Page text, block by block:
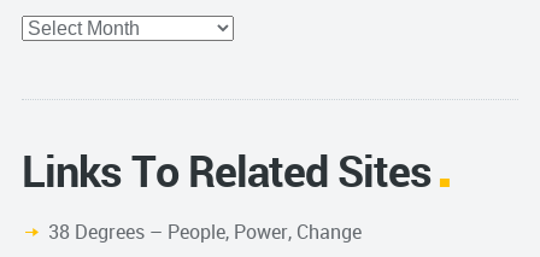
Archives
Links To Related Sites
38 Degrees – People, Power, Change